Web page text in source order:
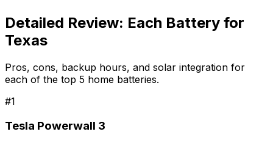
Detailed Review: Each Battery for
Texas
Pros, cons, backup hours, and solar integration for
each of the top 5 home batteries.
#1
Tesla Powerwall 3